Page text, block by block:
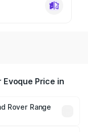
Evoque Price in
Rover Range